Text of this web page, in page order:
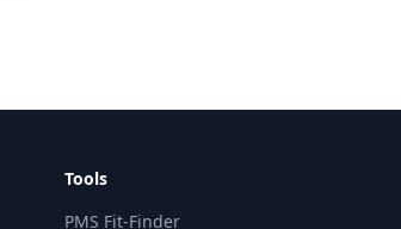
Tools
PMS Fit-Finder